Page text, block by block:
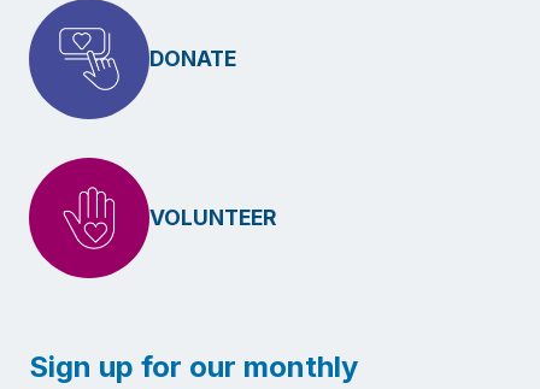
DONATE
VOLUNTEER
Sign up for our monthly